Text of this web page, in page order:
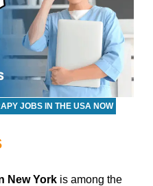
JOBS IN THE USA NOW
New York is among the